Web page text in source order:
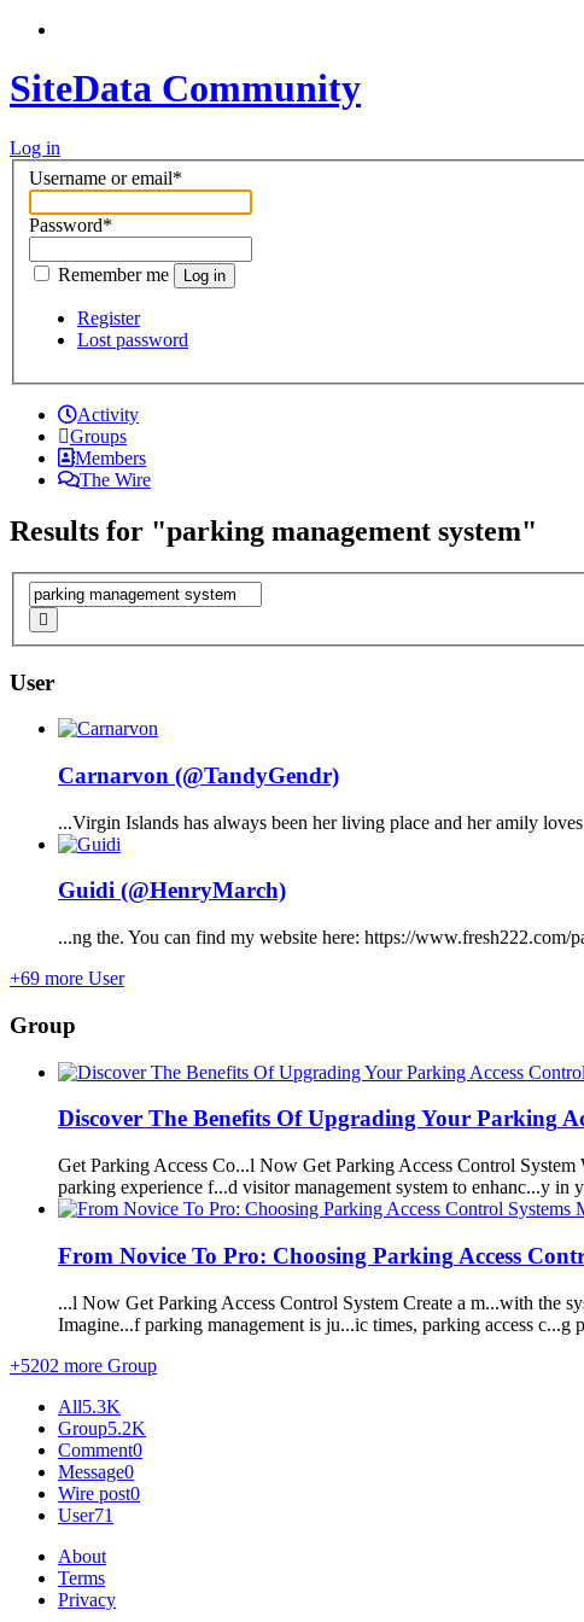
SiteData Community
Log in
Username or email*
Password*
Remember me Log in
Register
Lost password
Activity
Groups
Members
The Wire
Results for "parking management system"
User
Carnarvon (@TandyGendr)
...Virgin Islands has always been her living place and her amily
Guidi (@HenryMarch)
...ng the. You can find my website here: https://www.fresh222.com/
+69 more User
Group
Discover The Benefits Of Upgrading Your Parking
Get Parking Access Co...l Now Get Parking Access Control System
parking experience f...d visitormanagement system to enhanc...y in
From Novice To Pro: Choosing Parking Access
...l Now Get Parking Access Control System Create a m...with the
Imagine...fparking management is ju...ic times, parking access c...g
+5202 more Group
All5.3K
Group5.2K
Comment0
Message0
Wire post0
User71
About
Terms
Privacy